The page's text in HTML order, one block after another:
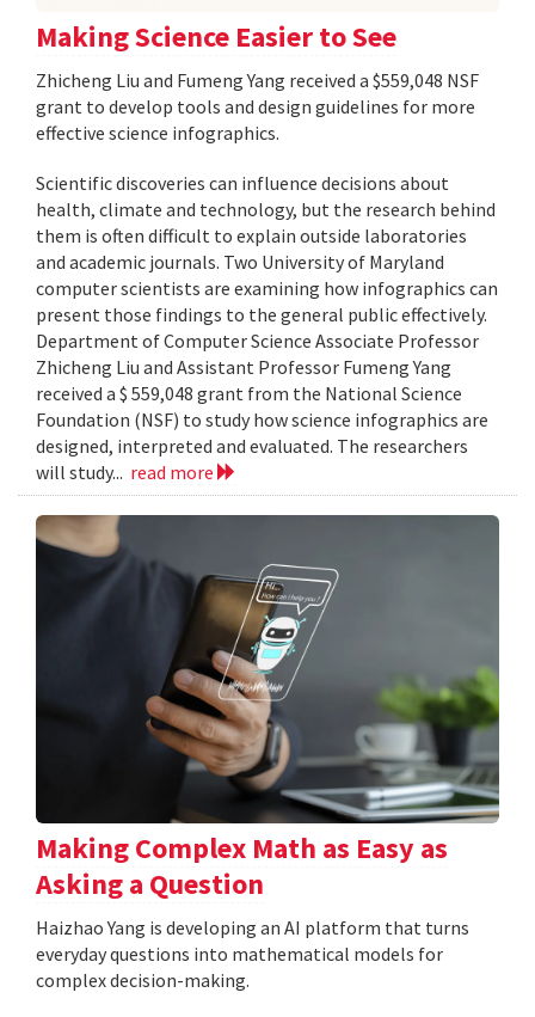
Making Science Easier to See
Zhicheng Liu and Fumeng Yang received a $559,048 NSF
grant to develop tools and design guidelines for more
effective science infographics.
Scientific discoveries can influence decisions about
health, climate and technology, but the research behind
them is often difficult to explain outside laboratories
and academic journals. Two University of Maryland
computer scientists are examining how infographics can
present those findings to the general public effectively.
Department of Computer Science Associate Professor
Zhicheng Liu and Assistant Professor Fumeng Yang
received a $ 559,048 grant from the National Science
Foundation (NSF) to study how science infographics are
designed, interpreted and evaluated. The researchers
will study... read more
Making Complex Math as Easy as
Asking a Question
Haizhao Yang is developing an AI platform that turns
everyday questions into mathematical models for
complex decision-making.